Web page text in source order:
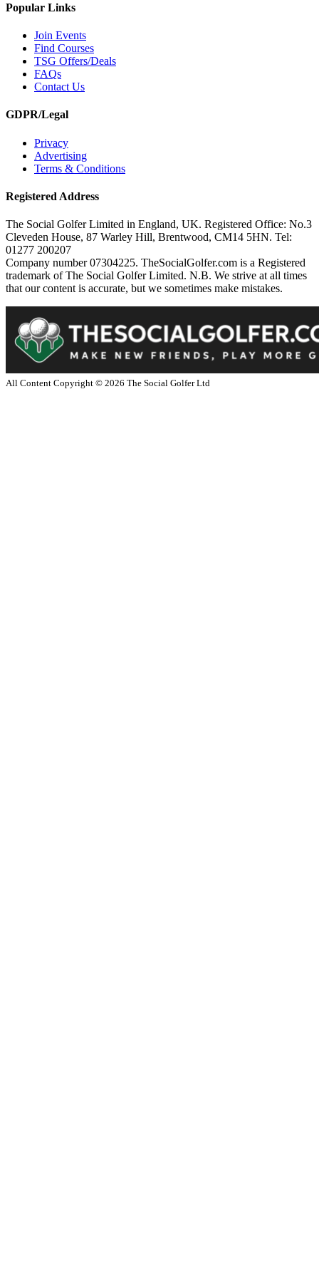
Popular Links
Join Events
Find Courses
TSG Offers/Deals
FAQs
Contact Us
GDPR/Legal
Privacy
Advertising
Terms & Conditions
Registered Address
The Social Golfer Limited in England, UK. Registered Office: No.3
Cleveden House, 87 Warley Hill, Brentwood, CM14 5HN. Tel:
01277 200207
Company number 07304225. TheSocialGolfer.com is a Registered
trademark of The Social Golfer Limited. N.B. We strive at all times
that our content is accurate, but we sometimes make mistakes.
All Content Copyright © 2026 The Social Golfer Ltd